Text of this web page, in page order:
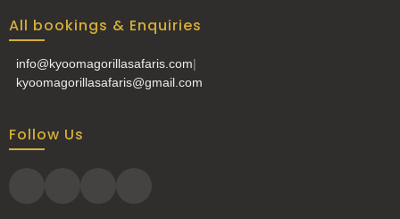
All bookings & Enquiries
info@kyoomagorillasafaris.com|
kyoomagorillasafaris@gmail.com
Follow Us